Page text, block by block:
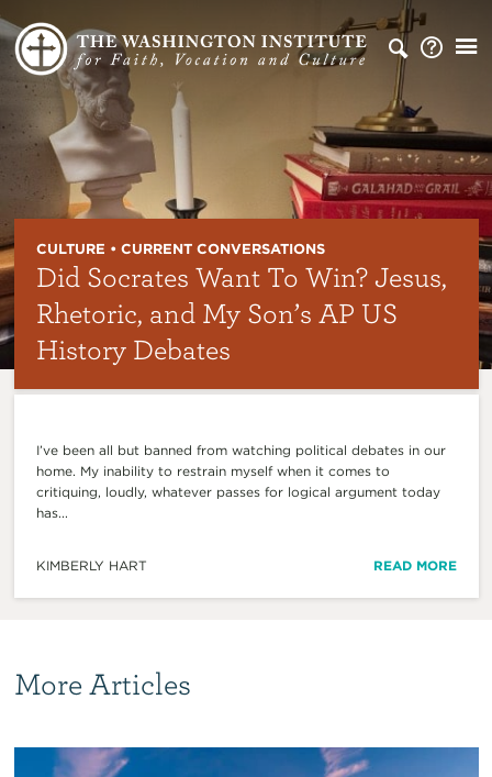
CULTURE • CURRENT CONVERSATIONS
Did Socrates Want To Win? Jesus,
Rhetoric, and My Son’s AP US
History Debates
I’ve been all but banned from watching political debates in our
home. My inability to restrain myself when it comes to
critiquing, loudly, whatever passes for logical argument today
has...
KIMBERLY HART READ MORE
More Articles